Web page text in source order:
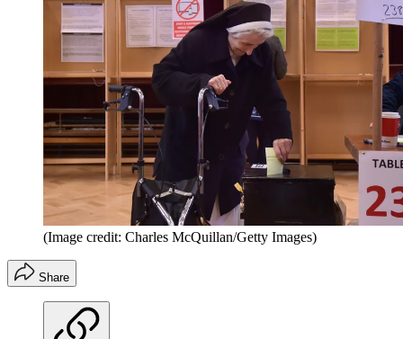
(Image credit: Charles McQuillan/Getty Images)
Share